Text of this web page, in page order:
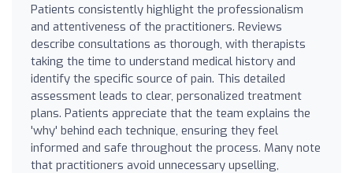
Patients consistently highlight the professionalism
and attentiveness of the practitioners. Reviews
describe consultations as thorough, with therapists
taking the time to understand medical history and
identify the specific source of pain. This detailed
assessment leads to clear, personalized treatment
plans. Patients appreciate that the team explains the
'why' behind each technique, ensuring they feel
informed and safe throughout the process. Many note
that practitioners avoid unnecessary upselling,